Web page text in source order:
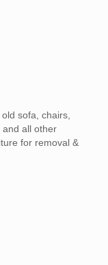
sofa, chairs,
all other
for removal &